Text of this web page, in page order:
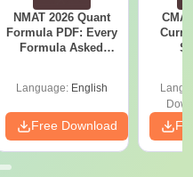
NMAT 2026 Quant
Formula PDF: Every
Formula Asked
Language: English
Free Download